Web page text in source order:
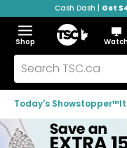
to
navigation
menu
to
main
content
to
footer
Cash Dash | Get
Menu
Show
the
menu
Hide
the
menu
Shop
Home
Search
TSC.ca
Today's Showstopper™